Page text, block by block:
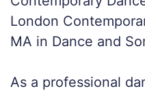
London
MA in Dance and
As a professional